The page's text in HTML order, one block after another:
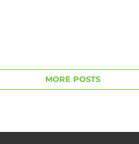
MORE POSTS